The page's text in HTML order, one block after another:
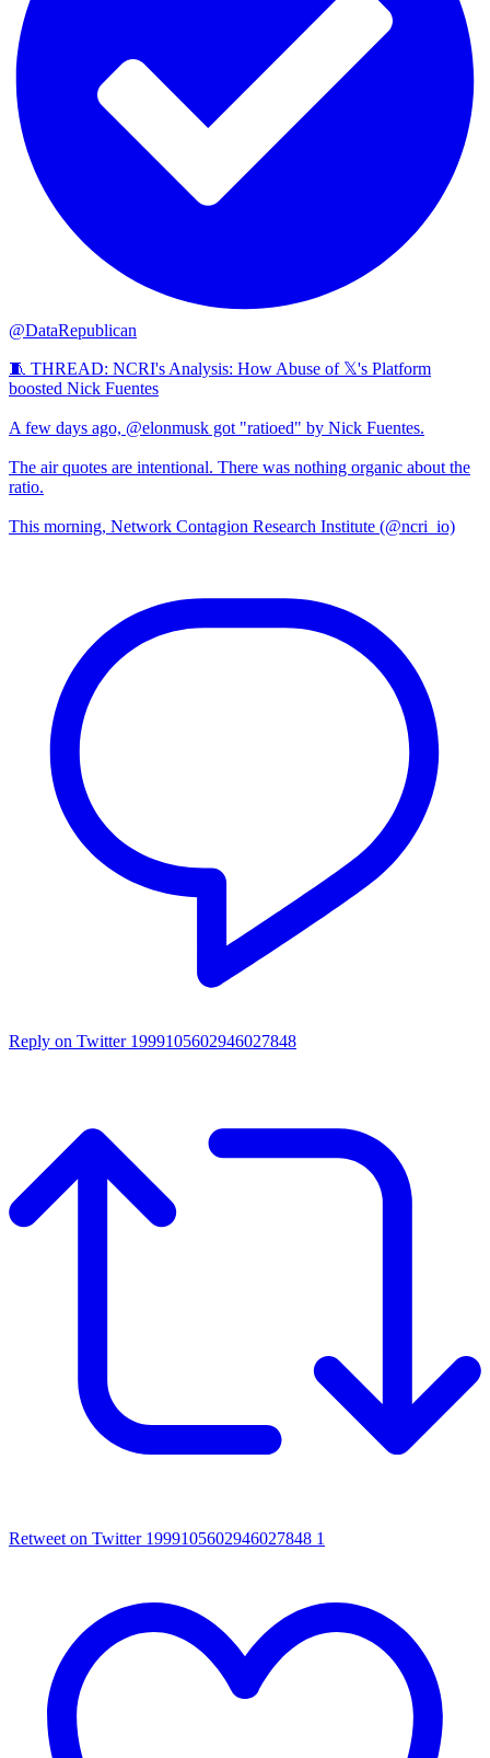
@DataRepublican
🧵 THREAD: NCRI's Analysis: How Abuse of 𝕏's Platform
boosted Nick Fuentes
A few days ago, @elonmusk got "ratioed" by Nick Fuentes.
The air quotes are intentional. There was nothing organic about the
ratio.
This morning, Network Contagion Research Institute (@ncri_io)
Reply on Twitter 1999105602946027848
Retweet on Twitter 1999105602946027848 1